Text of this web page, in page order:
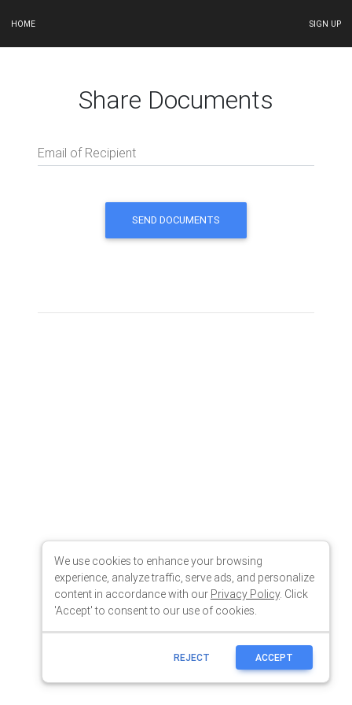
HOME SIGN UP
We use cookies to enhance your browsing
experience, analyze traffic, serve ads, and personalize
content in accordance with our Privacy Policy. Click
'Accept' to consent to our use of cookies.
REJECT ACCEPT